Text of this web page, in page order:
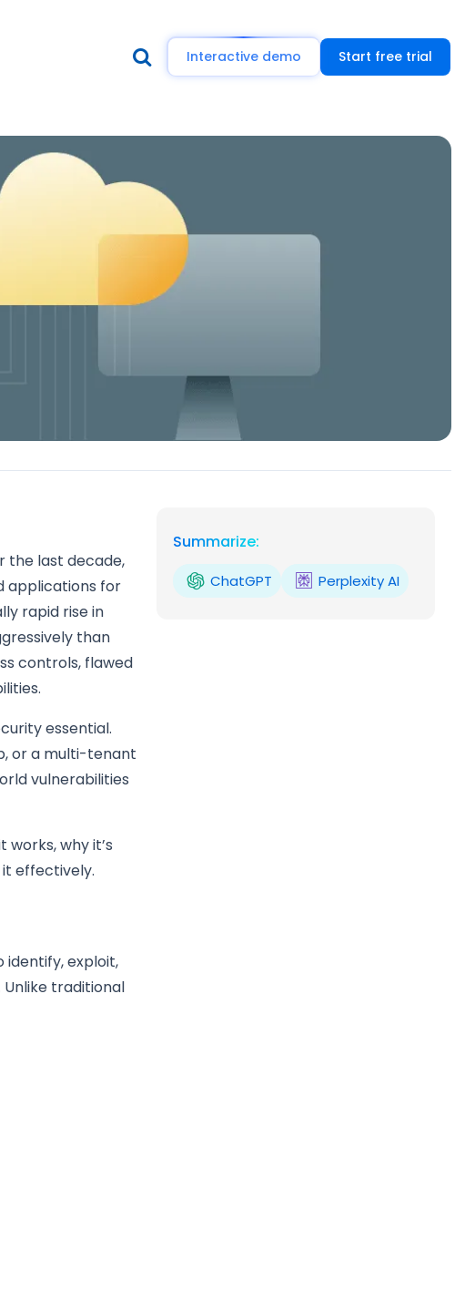
Interactive demo Start free trial
the last decade,
applications for
rapid rise in
than
controls, flawed
essential.
or a multi-tenant
vulnerabilities
works, why it’s
effectively.
identify, exploit,
traditional
Summarize:
ChatGPT Perplexity AI